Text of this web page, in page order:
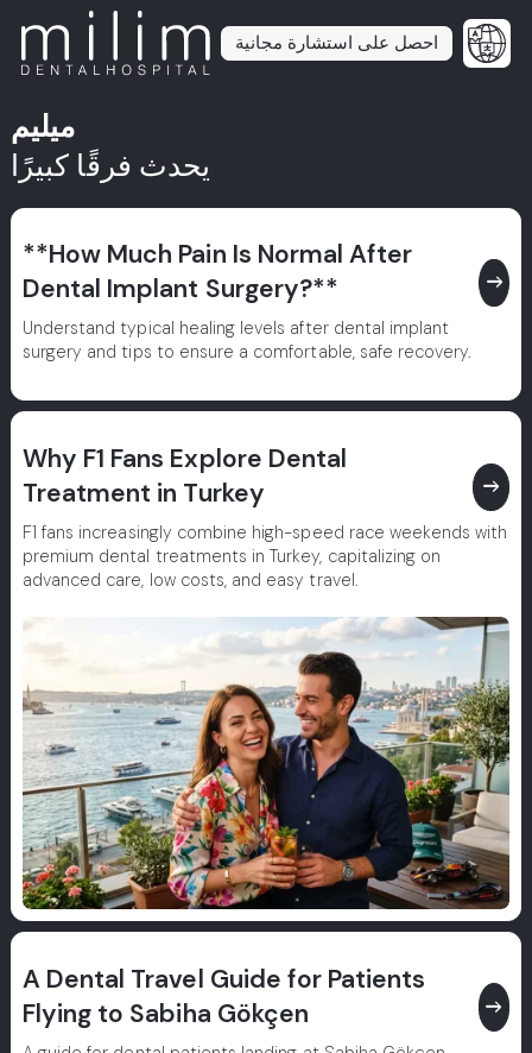
احصل على استشارة مجانية
ميليم
يحدث فرقًا كبيرًا
**How Much Pain Is Normal After
Dental Implant Surgery?**
east
Understand typical healing levels after dental implant
surgery and tips to ensure a comfortable, safe recovery.
Why F1 Fans Explore Dental
Treatment in Turkey
east
F1 fans increasingly combine high-speed race weekends with
premium dental treatments in Turkey, capitalizing on
advanced care, low costs, and easy travel.
A Dental Travel Guide for Patients
Flying to Sabiha Gökçen
east